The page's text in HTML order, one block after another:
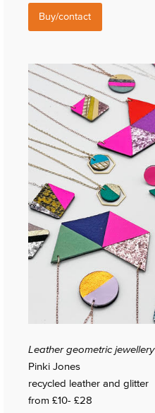
Buy/contact
Leather geometric jewellery
Pinki Jones
recycled leather and glitter
from £10- £28